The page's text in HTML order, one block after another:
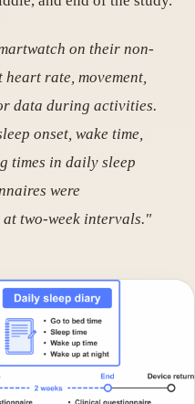
on their non-
rate, movement,
data during activities.
onset, wake time,
times in daily sleep
were
two-week intervals."